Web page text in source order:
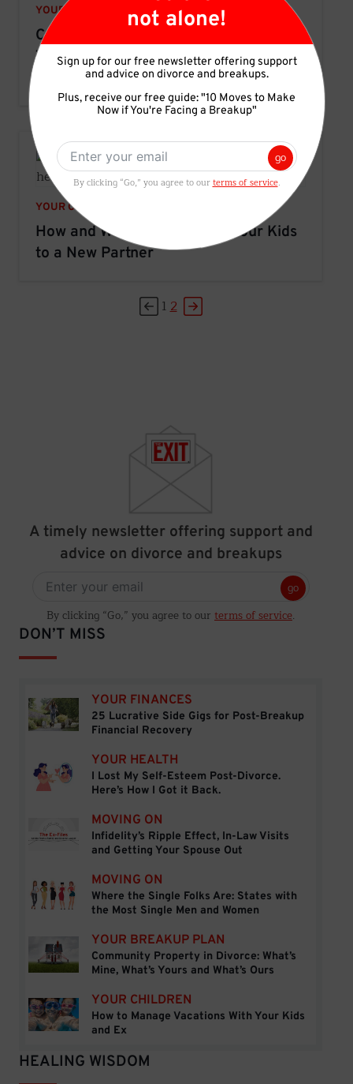
YOUR CHILDREN
Co-Parenting Advice: How to Make the
Transition Between Households Easier
For Parents and Kids
YOUR CHILDREN
How and When to Introduce Your Kids
to a New Partner
12
A timely newsletter offering support and
advice on divorce and breakups
go
By clicking “Go,” you agree to our terms of service.
DON’T MISS
25 Lucrative Side Gigs for Post-Breakup Financial
YOUR FINANCES
25 Lucrative Side Gigs for Post-Breakup
Financial Recovery
I Lost My Self-Esteem Post-Divorce. Here’s How
YOUR HEALTH
I Lost My Self-Esteem Post-Divorce.
Here’s How I Got it Back.
Infidelity’s Ripple Effect, In-Law Visits and
MOVING ON
Infidelity’s Ripple Effect, In-Law Visits
and Getting Your Spouse Out
Where the Single Folks Are: States with the Most
MOVING ON
Where the Single Folks Are: States with
the Most Single Men and Women
Community Property in Divorce: What’s Mine,
YOUR BREAKUP PLAN
Community Property in Divorce: What’s
Mine, What’s Yours and What’s Ours
How to Manage Vacations With Your Kids and Ex
YOUR CHILDREN
How to Manage Vacations With Your Kids
and Ex
HEALING WISDOM
not alone!
Sign up for our free newsletter offering support
and advice on divorce and breakups.
Plus, receive our free guide: "10 Moves to Make
Now if You're Facing a Breakup"
go
By clicking “Go,” you agree to ourterms of service.